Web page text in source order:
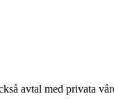
avtal med privata